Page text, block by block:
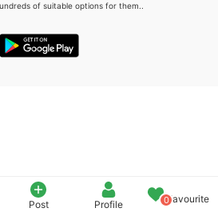
Post Profile 0Favourite
of suitable options for them..